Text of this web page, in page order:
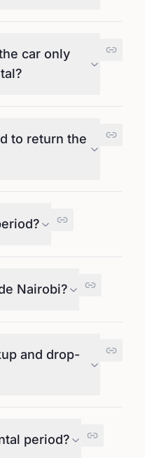
car only
to return the
Nairobi?
and drop-
period?